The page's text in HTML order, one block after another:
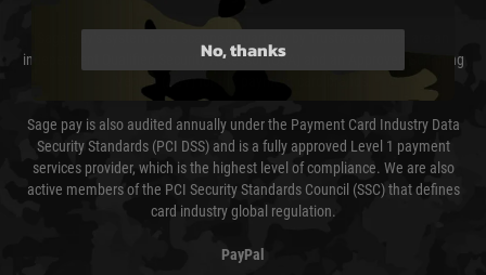
independent Qualified Security Assessor (QSA) and an Approved Scanning
Vendor (ASV) for the payment card brands.
Sage pay is also audited annually under the Payment Card Industry Data
Security Standards (PCI DSS) and is a fully approved Level 1 payment
services provider, which is the highest level of compliance. We are also
active members of the PCI Security Standards Council (SSC) that defines
card industry global regulation.
PayPal
No, thanks